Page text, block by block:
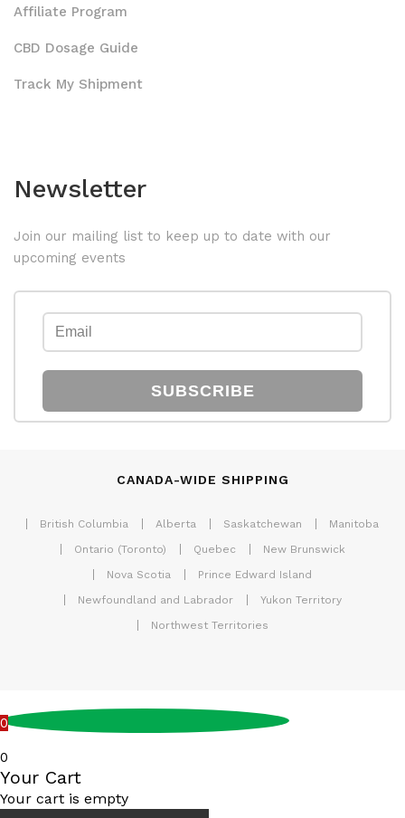
Affiliate Program
CBD Dosage Guide
Track My Shipment
Newsletter
Join our mailing list to keep up to date with our
upcoming events
SUBSCRIBE
CANADA-WIDE SHIPPING
British Columbia Alberta Saskatchewan
Manitoba
Ontario (Toronto)
Quebec
New Brunswick
Nova Scotia
Prince Edward Island
Newfoundland and Labrador
Yukon Territory
Northwest Territories
0
0
Your Cart
Your cart is empty